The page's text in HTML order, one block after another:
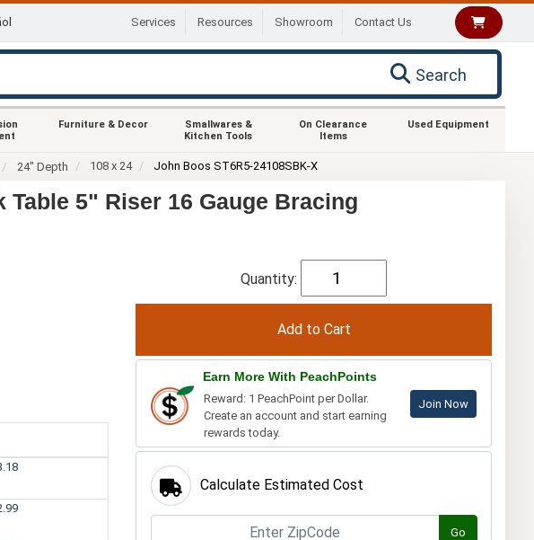
Services Resources Showroom Contact Us
Search
Furniture & Decor
Smallwares &
Kitchen Tools
On Clearance
Items
Used Equipment
24" Depth 108 x 24 John Boos ST6R5-24108SBK-X
5" Riser 16 Gauge Bracing
Quantity:
Earn More With PeachPoints
Reward: 1 PeachPoint per Dollar.
Create an account and start earning
rewards today.
Join Now
Calculate Estimated Cost
Go